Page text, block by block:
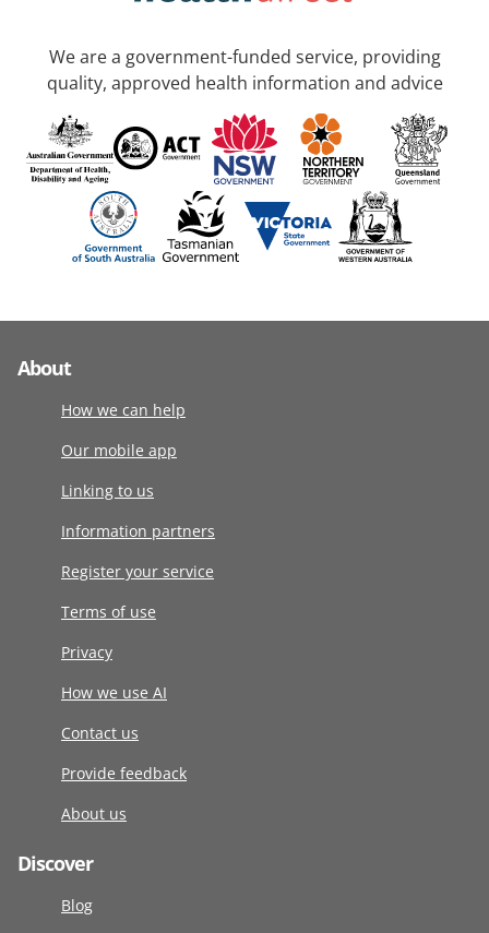
We are a government-funded service, providing
quality, approved health information and advice
About
How we can help
Our mobile app
Linking to us
Information partners
Register your service
Terms of use
Privacy
How we use AI
Contact us
Provide feedback
About us
Discover
Blog